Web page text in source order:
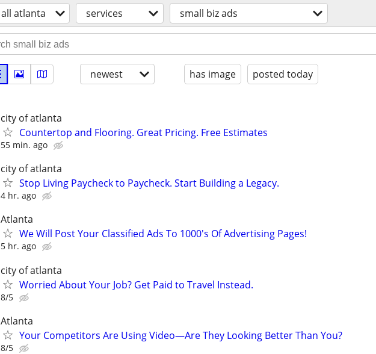
all atlanta services small biz ads
newest has image posted today
city of atlanta
Countertop and Flooring. Great Pricing. Free Estimates
55 min. ago
city of atlanta
Stop Living Paycheck to Paycheck. Start Building a Legacy.
4 hr. ago
Atlanta
We Will Post Your Classified Ads To 1000's Of Advertising Pages!
5 hr. ago
city of atlanta
Worried About Your Job? Get Paid to Travel Instead.
8/5
Atlanta
Your Competitors Are Using Video—Are They Looking Better Than You?
8/5